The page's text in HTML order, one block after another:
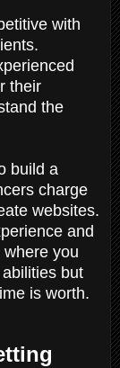
with
their
the
build a
charge
websites.
and
you
but
is worth.